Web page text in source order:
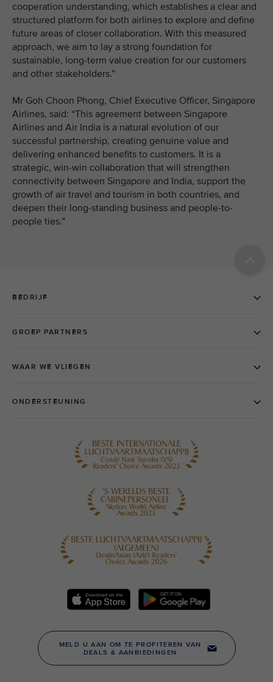
cooperation understanding, which establishes a clear and
structured platform for both airlines to explore and define
future areas of closer collaboration. With this measured
approach, we aim to lay a strong foundation for
sustainable, long-term value creation for our customers
and other stakeholders.”
Mr Goh Choon Phong, Chief Executive Officer, Singapore
Airlines, said: “This agreement between Singapore
Airlines and Air India is a natural evolution of our
successful partnership, creating genuine value and
delivering enhanced benefits to customers. It is a
strategic, win-win collaboration that will strengthen
connectivity between Singapore and India, support the
growth of air travel and tourism in both countries, and
deepen their long-standing business and people-to-
people ties.”